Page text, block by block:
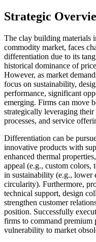
Strategic
The clay building materials
commodity market, faces
differentiation due to its
historical dominance of
However, as market
focus on sustainability,
performance, significant
emerging. Firms can move
strategically leveraging
processes, and service
Differentiation can be
innovative products with
enhanced thermal
appeal (e.g., custom colors,
in sustainability (e.g., lower
circularity). Furthermore,
technical support, design
strengthen customer
position. Successfully
firms to command premium
vulnerability to market